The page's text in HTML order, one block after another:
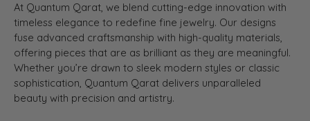
At Quantum Qarat, we blend cutting-edge innovation with
timeless elegance to redefine fine jewelry. Our designs
fuse advanced craftsmanship with high-quality materials,
offering pieces that are as brilliant as they are meaningful.
Whether you’re drawn to sleek modern styles or classic
sophistication, Quantum Qarat delivers unparalleled
beauty with precision and artistry.